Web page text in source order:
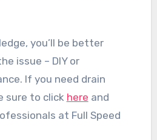
you’ll be better
issue – DIY or
If you need drain
sure to click here and
at Full Speed